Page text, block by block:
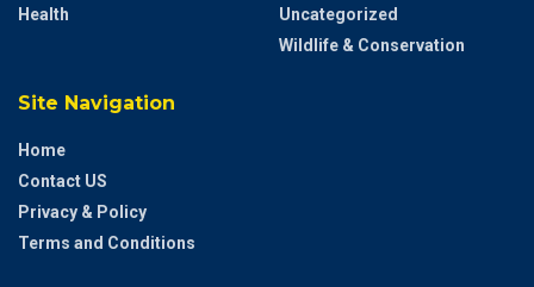
Health
Uncategorized
Wildlife & Conservation
Site Navigation
Home
Contact US
Privacy & Policy
Terms and Conditions